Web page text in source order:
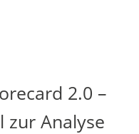
2.0 –
zur Analyse